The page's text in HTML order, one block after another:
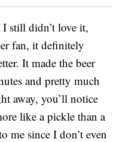
still didn’t love it,
fan, it definitely
It made the beer
and pretty much
away, you’ll notice
like a pickle than a
me since I don’t even